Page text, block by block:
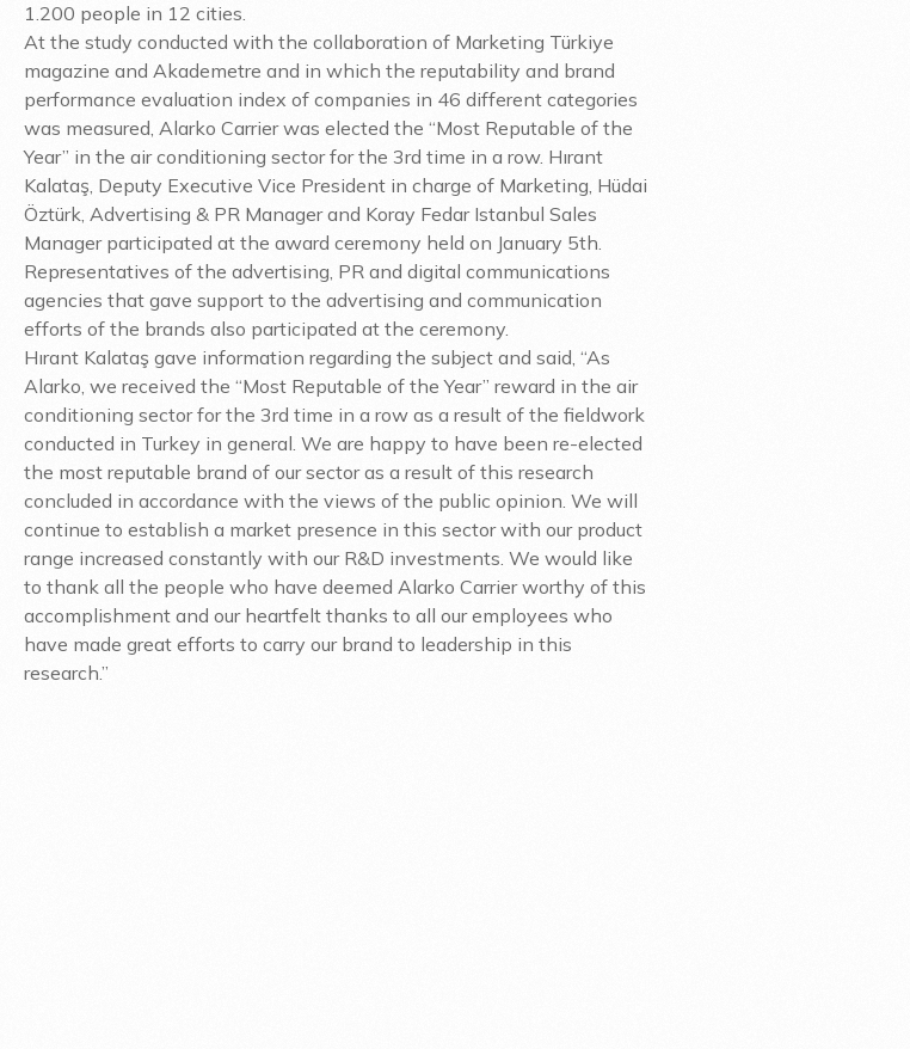
1.200 people in 12 cities.
At the study conducted with the collaboration of Marketing Türkiye
magazine and Akademetre and in which the reputability and brand
performance evaluation index of companies in 46 different categories
was measured, Alarko Carrier was elected the “Most Reputable of the
Year” in the air conditioning sector for the 3rd time in a row. Hırant
Kalataş, Deputy Executive Vice President in charge of Marketing, Hüdai
Öztürk, Advertising & PR Manager and Koray Fedar Istanbul Sales
Manager participated at the award ceremony held on January 5th.
Representatives of the advertising, PR and digital communications
agencies that gave support to the advertising and communication
efforts of the brands also participated at the ceremony.
Hırant Kalataş gave information regarding the subject and said, “As
Alarko, we received the “Most Reputable of the Year” reward in the air
conditioning sector for the 3rd time in a row as a result of the fieldwork
conducted in Turkey in general. We are happy to have been re-elected
the most reputable brand of our sector as a result of this research
concluded in accordance with the views of the public opinion. We will
continue to establish a market presence in this sector with our product
range increased constantly with our R&D investments. We would like
to thank all the people who have deemed Alarko Carrier worthy of this
accomplishment and our heartfelt thanks to all our employees who
have made great efforts to carry our brand to leadership in this
research.”